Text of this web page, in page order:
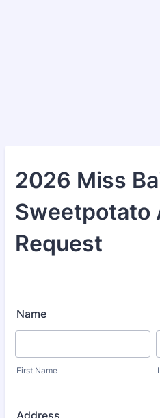
2026 Miss
Sweetpotato
Request
Name
First Name
Address